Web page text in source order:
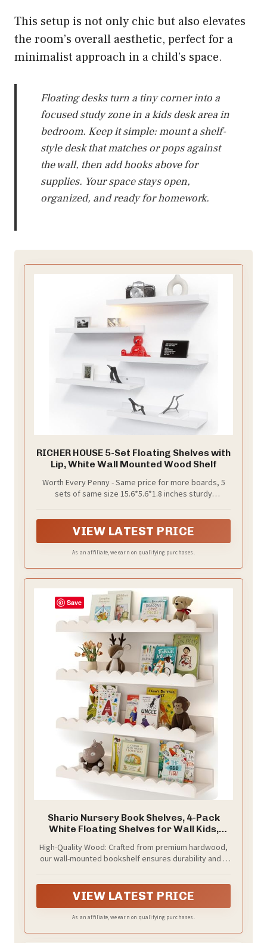
This setup is not only chic but also elevates
the room’s overall aesthetic, perfect for a
minimalist approach in a child’s space.
Floating desks turn a tiny corner into a
focused study zone in a kids desk area in
bedroom. Keep it simple: mount a shelf-
style desk that matches or pops against
the wall, then add hooks above for
supplies. Your space stays open,
organized, and ready for homework.
RICHER HOUSE 5-Set Floating Shelves with
Lip, White Wall Mounted Wood Shelf
Worth Every Penny - Same price for more boards, 5
sets of same size 15.6*5.6*1.8 inches sturdy
compelling price. Just a few minutes of easy
installation, your home will enjoy an entire wall of art.
VIEW LATEST PRICE
As an affiliate, we earn on qualifying purchases.
Shario Nursery Book Shelves, 4-Pack
White Floating Shelves for Wall Kids,
Bedroom Kids, Toddler Room, Baby Room,
Nursery Decor
High-Quality Wood: Crafted from premium hardwood,
our wall-mounted bookshelf ensures durability and a
VIEW LATEST PRICE
As an affiliate, we earn on qualifying purchases.
Save